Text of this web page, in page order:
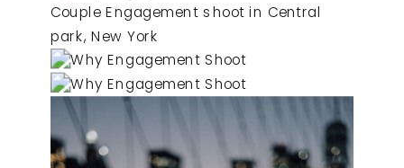
Couple Engagement shoot in Central
park, New York